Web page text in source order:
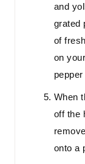
and
grated
of
on
When
off the
onto a